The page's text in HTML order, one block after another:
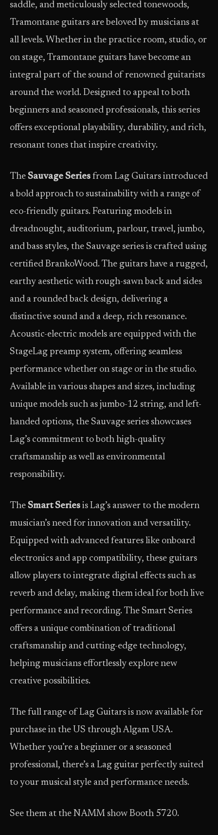
saddle, and meticulously selected tonewoods,
Tramontane guitars are beloved by musicians at
all levels. Whether in the practice room, studio, or
on stage, Tramontane guitars have become an
integral part of the sound of renowned guitarists
around the world. Designed to appeal to both
beginners and seasoned professionals, this series
offers exceptional playability, durability, and rich,
resonant tones that inspire creativity.
The Sauvage Series from Lag Guitars introduced
a bold approach to sustainability with a range of
eco-friendly guitars. Featuring models in
dreadnought, auditorium, parlour, travel, jumbo,
and bass styles, the Sauvage series is crafted using
certified BrankoWood. The guitars have a rugged,
earthy aesthetic with rough-sawn back and sides
and a rounded back design, delivering a
distinctive sound and a deep, rich resonance.
Acoustic-electric models are equipped with the
StageLag preamp system, offering seamless
performance whether on stage or in the studio.
Available in various shapes and sizes, including
unique models such as jumbo-12 string, and left-
handed options, the Sauvage series showcases
Lag’s commitment to both high-quality
craftsmanship as well as environmental
responsibility.
The Smart Series is Lag’s answer to the modern
musician’s need for innovation and versatility.
Equipped with advanced features like onboard
electronics and app compatibility, these guitars
allow players to integrate digital effects such as
reverb and delay, making them ideal for both live
performance and recording. The Smart Series
offers a unique combination of traditional
craftsmanship and cutting-edge technology,
helping musicians effortlessly explore new
creative possibilities.
The full range of Lag Guitars is now available for
purchase in the US through Algam USA.
Whether you’re a beginner or a seasoned
professional, there’s a Lag guitar perfectly suited
to your musical style and performance needs.
See them at the NAMM show Booth 5720.